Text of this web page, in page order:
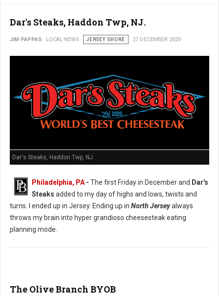
Dar's Steaks, Haddon Twp, NJ.
JIM PAPPAS LOCAL NEWS JERSEY SHORE 27 DECEMBER 2020
Dar's Steaks, Haddon Twp, NJ.
Philadelphia, PA - The first Friday in December and Dar's
Steaks added to my day of highs and lows, twists and
turns. I ended up in Jersey. Ending up in North Jerseyalways
throws my brain into hyper grandioso cheesesteak eating
planning mode.
The Olive Branch BYOB